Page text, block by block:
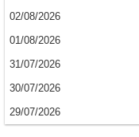
02/08/2026
01/08/2026
31/07/2026
30/07/2026
29/07/2026